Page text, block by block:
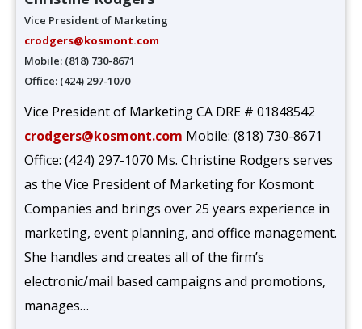
Vice President of Marketing
crodgers@kosmont.com
Mobile: (818) 730-8671
Office: (424) 297-1070
Vice President of Marketing CA DRE # 01848542
crodgers@kosmont.com Mobile: (818) 730-8671
Office: (424) 297-1070 Ms. Christine Rodgers serves
as the Vice President of Marketing for Kosmont
Companies and brings over 25 years experience in
marketing, event planning, and office management.
She handles and creates all of the firm’s
electronic/mail based campaigns and promotions,
manages…